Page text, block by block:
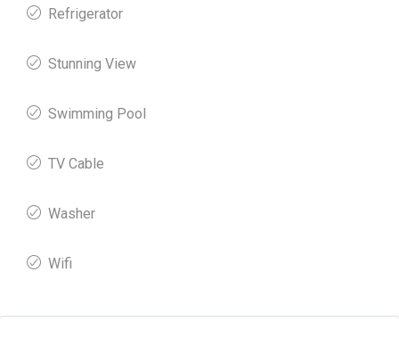
Refrigerator
Stunning View
Swimming Pool
TV Cable
Washer
Wifi